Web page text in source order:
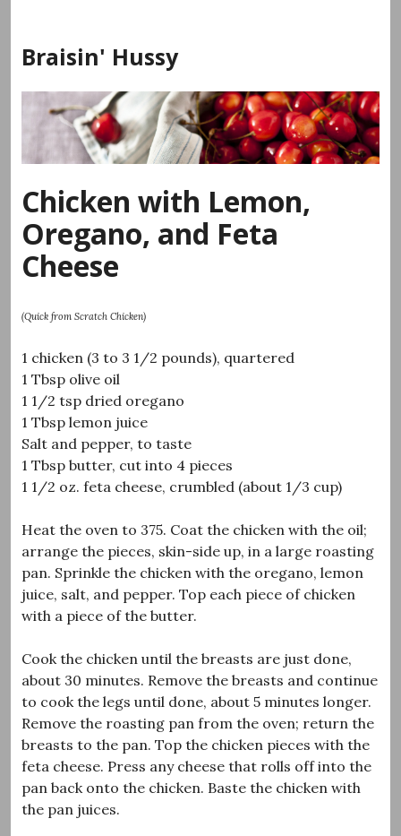
content
Braisin' Hussy
Chicken with Lemon,
Oregano, and Feta
Cheese
(Quick from Scratch Chicken)
1 chicken (3 to 3 1/2 pounds), quartered
1 Tbsp olive oil
1 1/2 tsp dried oregano
1 Tbsp lemon juice
Salt and pepper, to taste
1 Tbsp butter, cut into 4 pieces
1 1/2 oz. feta cheese, crumbled (about 1/3 cup)
Heat the oven to 375. Coat the chicken with the oil;
arrange the pieces, skin-side up, in a large roasting
pan. Sprinkle the chicken with the oregano, lemon
juice, salt, and pepper. Top each piece of chicken
with a piece of the butter.
Cook the chicken until the breasts are just done,
about 30 minutes. Remove the breasts and continue
to cook the legs until done, about 5 minutes longer.
Remove the roasting pan from the oven; return the
breasts to the pan. Top the chicken pieces with the
feta cheese. Press any cheese that rolls off into the
pan back onto the chicken. Baste the chicken with
the pan juices.